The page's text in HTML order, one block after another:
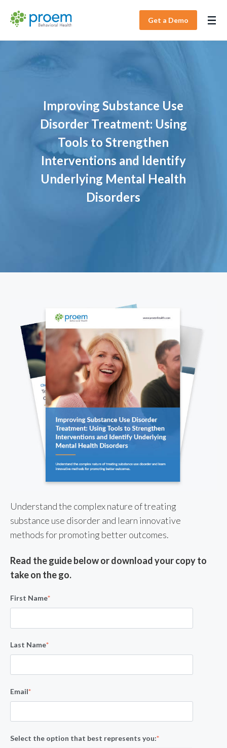
Get a Demo
Improving Substance Use
Disorder Treatment: Using
Tools to Strengthen
Interventions and Identify
Underlying Mental Health
Disorders
Understand the complex nature of treating
substance use disorder and learn innovative
methods for promoting better outcomes.
Read the guide below or download your copy to
take on the go.
First Name*
Last Name*
Email*
Select the option that best represents you:*